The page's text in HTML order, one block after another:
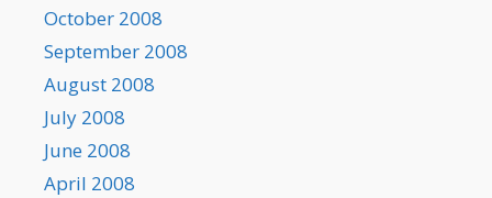
October 2008
September 2008
August 2008
July 2008
June 2008
April 2008